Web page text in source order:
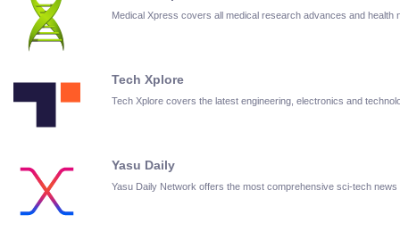
Medical Xpress covers all medical research advances and health
Tech Xplore
Tech Xplore covers the latest engineering, electronics and
Yasu Daily
Yasu Daily Network offers the most comprehensive sci-tech